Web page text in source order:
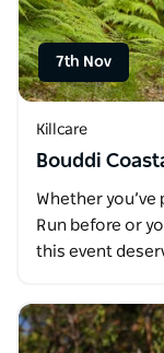
7th Nov
Killcare
Bouddi
Whether
Run before or
this event